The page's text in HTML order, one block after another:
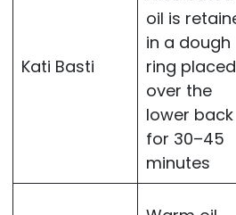
Kati Basti
oil is
in a dough
ring placed
over the
lower back
for 30–45
minutes